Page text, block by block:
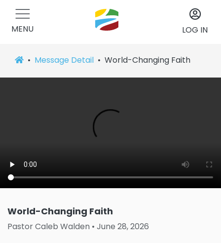
MENU LOG IN
Message Detail World-Changing Faith
World-Changing Faith
Pastor Caleb Walden • June 28, 2026